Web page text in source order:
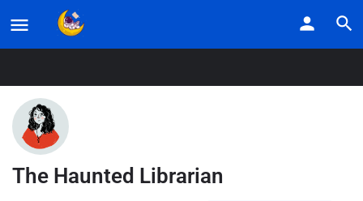
Listings
The Haunted Librarian